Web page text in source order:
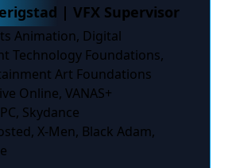
| VFX Supervisor
Animation, Digital
Technology Foundations,
Art Foundations
Online, VANAS+
Skydance
X-Men, Black Adam,